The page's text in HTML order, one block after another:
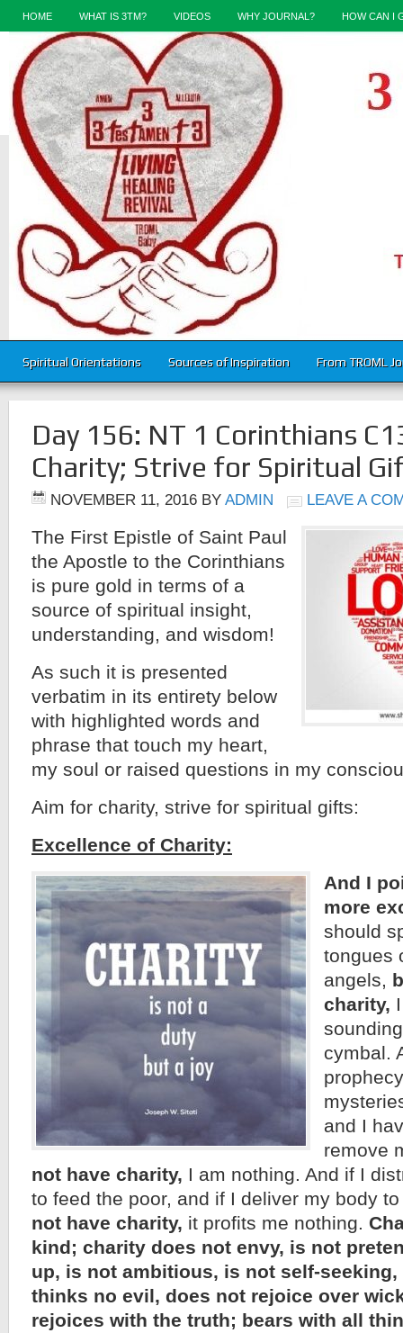
HOME WHAT IS 3TM? VIDEOS WHY JOURNAL? HOW CAN I
Spiritual Orientations Sources of Inspiration From TROML
Day 156: NT 1 Corinthians
Charity; Strive for Spiritual
NOVEMBER 11, 2016 BY ADMIN LEAVE A
The First Epistle of Saint Paul
the Apostle to the Corinthians
is pure gold in terms of a
source of spiritual insight,
understanding, and wisdom!
As such it is presented
verbatim in its entirety below
with highlighted words and
phrase that touch my heart,
my soul or raised questions in my
Aim for charity, strive for spiritual gifts:
Excellence of Charity:
And I
more
should
tongues
angels,
charity,
cymbal.
and I
remove
not have charity, I am nothing. And if I
to feed the poor, and if I deliver my body
not have charity, it profits me nothing.
kind; charity does not envy, is not
up, is not ambitious, is not self-
thinks no evil, does not rejoice over
rejoices with the truth; bears with all